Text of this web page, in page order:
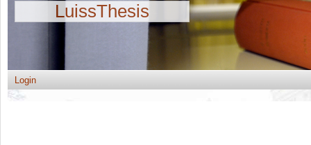
LuissThesis
Login